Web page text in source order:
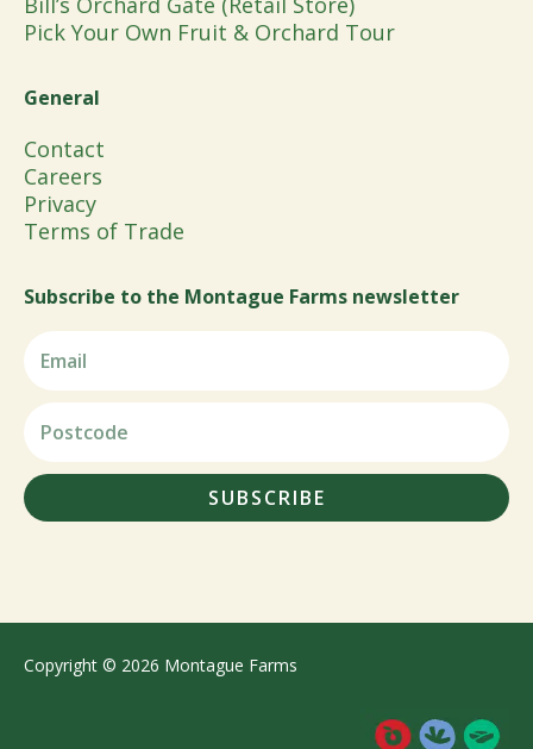
Pick Your Own Fruit & Orchard Tour
General
Contact
Careers
Privacy
Terms of Trade
Subscribe to the Montague Farms newsletter
SUBSCRIBE
Copyright © 2026 Montague Farms